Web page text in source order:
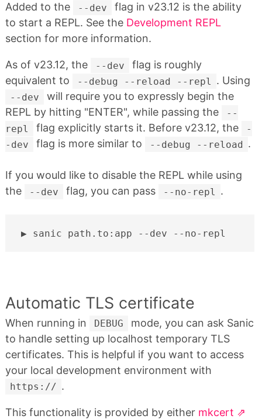
Added to the --dev
flag in v23.12 is the ability
to start a REPL. See the Development REPL
section for more information.
As of v23.12, the --dev
flag is roughly
equivalent to
--debug --reload --repl . Using
--dev
will require you to expressly begin the
REPL by hitting "ENTER", while passing the
--
repl
flag explicitly starts it. Before v23.12, the
-
-dev
flag is more similar to --debug --reload .
If you would like to disable the REPL while using
the
--dev flag, you can pass --no-repl .
sanic path.to:app --dev
Automatic TLS certificate
When running in DEBUG
mode, you can ask Sanic
to handle setting up localhost temporary TLS
certificates. This is helpful if you want to access
your local development environment with
https:// .
This functionality is provided by either mkcert